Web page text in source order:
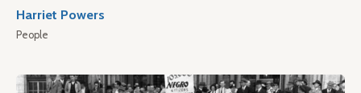
Harriet Powers
People